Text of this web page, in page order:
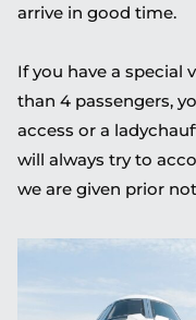
arrive in good time.
If you have a special
than 4 passengers,
access or a
will always try to
we are given prior